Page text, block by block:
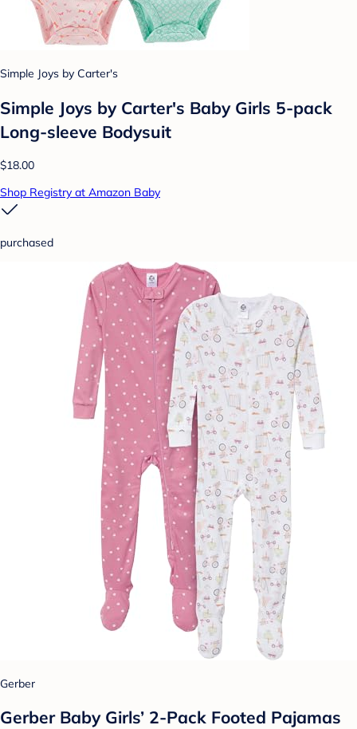
Simple Joys by Carter's
Simple Joys by Carter's Baby Girls 5-pack
Long-sleeve Bodysuit
$18.00
Shop Registry at Amazon Baby
purchased
Gerber
Gerber Baby Girls’ 2-Pack Footed Pajamas